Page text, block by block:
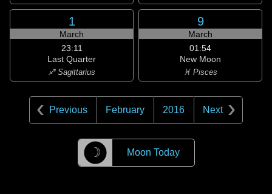
1
March
23:11
Last Quarter
♐ Sagittarius
9
March
01:54
New Moon
♓ Pisces
Previous February 2016 Next
☽ Moon Today